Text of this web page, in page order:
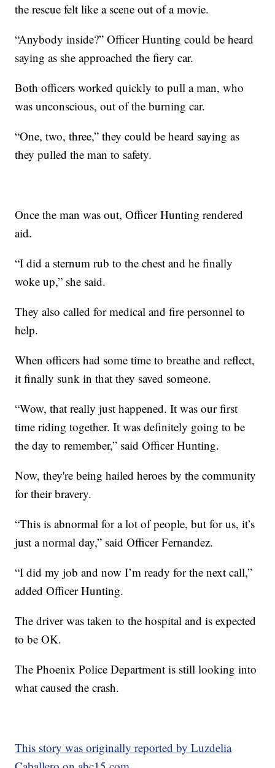
the rescue felt like a scene out of a movie.
“Anybody inside?” Officer Hunting could be heard
saying as she approached the fiery car.
Both officers worked quickly to pull a man, who
was unconscious, out of the burning car.
“One, two, three,” they could be heard saying as
they pulled the man to safety.
Once the man was out, Officer Hunting rendered
aid.
“I did a sternum rub to the chest and he finally
woke up,” she said.
They also called for medical and fire personnel to
help.
When officers had some time to breathe and reflect,
it finally sunk in that they saved someone.
“Wow, that really just happened. It was our first
time riding together. It was definitely going to be
the day to remember,” said Officer Hunting.
Now, they're being hailed heroes by the community
for their bravery.
“This is abnormal for a lot of people, but for us, it’s
just a normal day,” said Officer Fernandez.
“I did my job and now I’m ready for the next call,”
added Officer Hunting.
The driver was taken to the hospital and is expected
to be OK.
The Phoenix Police Department is still looking into
what caused the crash.
This story was originally reported by Luzdelia